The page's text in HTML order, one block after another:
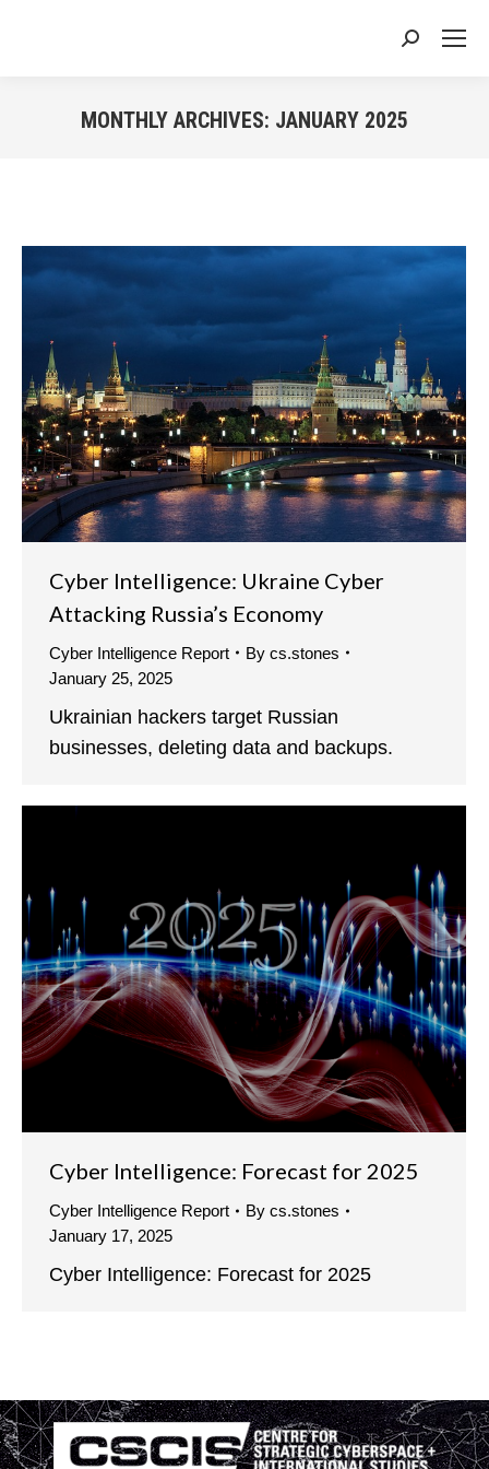
Search:
MONTHLY ARCHIVES: JANUARY 2025
Cyber Intelligence: Ukraine Cyber
Attacking Russia’s Economy
Cyber Intelligence Report By cs.stones
January 25, 2025
Ukrainian hackers target Russian
businesses, deleting data and backups.
Cyber Intelligence: Forecast for 2025
Cyber Intelligence Report By cs.stones
January 17, 2025
Cyber Intelligence: Forecast for 2025